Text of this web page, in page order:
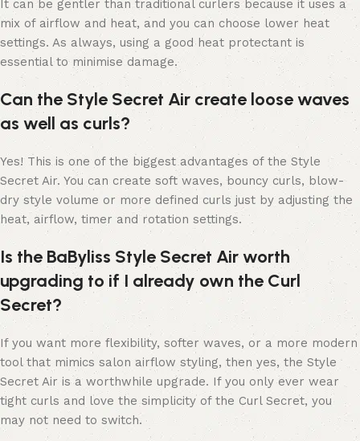
It can be gentler than traditional curlers because it uses a
mix of airflow and heat, and you can choose lower heat
settings. As always, using a good heat protectant is
essential to minimise damage.
Can the Style Secret Air create loose waves
as well as curls?
Yes! This is one of the biggest advantages of the Style
Secret Air. You can create soft waves, bouncy curls, blow-
dry style volume or more defined curls just by adjusting the
heat, airflow, timer and rotation settings.
Is the BaByliss Style Secret Air worth
upgrading to if I already own the Curl
Secret?
If you want more flexibility, softer waves, or a more modern
tool that mimics salon airflow styling, then yes, the Style
Secret Air is a worthwhile upgrade. If you only ever wear
tight curls and love the simplicity of the Curl Secret, you
may not need to switch.